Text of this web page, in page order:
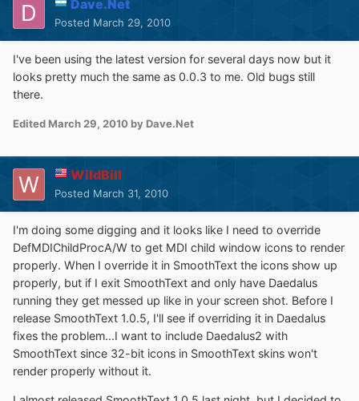
Dave.Net
Posted March 29, 2010
I've been using the latest version for several days now but it
looks pretty much the same as 0.0.3 to me. Old bugs still
there.
Edited March 29, 2010 by Dave.Net
WildBill
Posted March 31, 2010
I'm doing some digging and it looks like I need to override
DefMDIChildProcA/W to get MDI child window icons to render
properly. When I override it in SmoothText the icons show up
properly, but if I exit SmoothText and only have Daedalus
running they get messed up like in your screen shot. Before I
release SmoothText 1.0.5, I'll see if overriding it in Daedalus
fixes the problem...I want to include Daedalus2 with
SmoothText since 32-bit icons in SmoothText skins won't
render properly without it.